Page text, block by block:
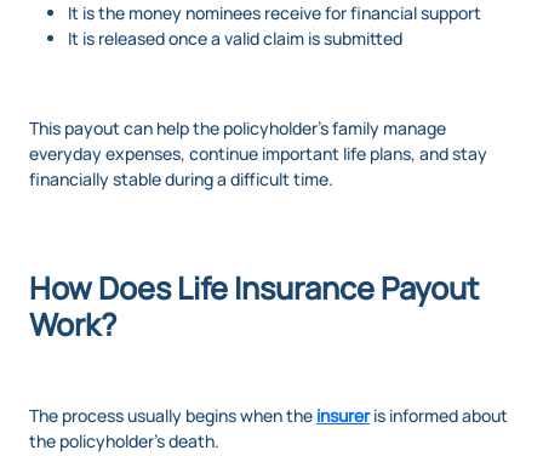
It is the money nominees receive for financial support
It is released once a valid claim is submitted
This payout can help the policyholder’s family manage
everyday expenses, continue important life plans, and stay
financially stable during a difficult time.
How Does Life Insurance Payout
Work?
The process usually begins when the insureris informed about
the policyholder’s death.